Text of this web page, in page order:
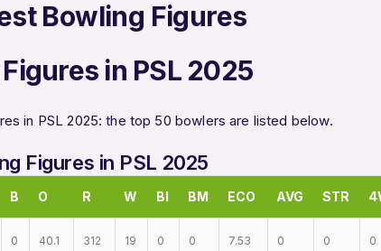
Bowling Figures
in PSL 2025
in PSL 2025: the top 50 bowlers are listed below.
Figures in PSL 2025
B O R W BI BM ECO AVG STR
0 40.1 312 19 0 0 7.53 0 0 0